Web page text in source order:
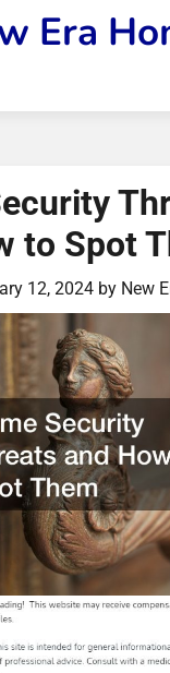
Era
to Spot
12, 2024 by New